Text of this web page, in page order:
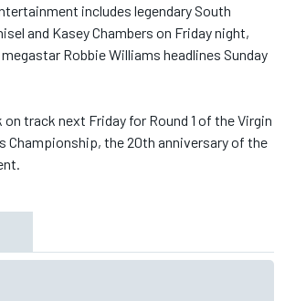
includes legendary South
and Kasey Chambers on Friday night,
Robbie Williams headlines Sunday
on track next Friday for Round 1 of the Virgin
Championship, the 20th anniversary of the